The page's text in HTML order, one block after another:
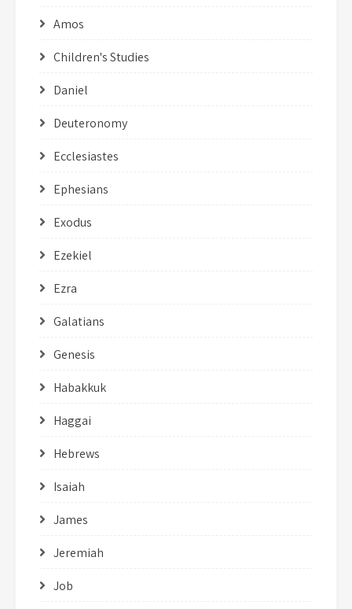
Amos
Children's Studies
Daniel
Deuteronomy
Ecclesiastes
Ephesians
Exodus
Ezekiel
Ezra
Galatians
Genesis
Habakkuk
Haggai
Hebrews
Isaiah
James
Jeremiah
Job